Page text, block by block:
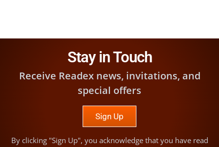
Stay in Touch
Receive Readex news, invitations, and
special offers
Sign Up
By clicking "Sign Up", you acknowledge that you have read